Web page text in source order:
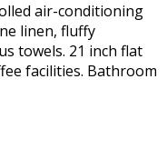
air-conditioning
linen, fluffy
towels. 21 inch flat
facilities. Bathroom